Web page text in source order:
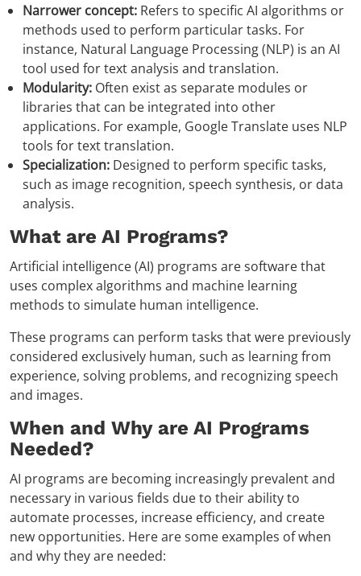
Narrower concept: Refers to specific AI algorithms or
methods used to perform particular tasks. For
instance, Natural Language Processing (NLP) is an AI
tool used for text analysis and translation.
Modularity: Often exist as separate modules or
libraries that can be integrated into other
applications. For example, Google Translate uses NLP
tools for text translation.
Specialization: Designed to perform specific tasks,
such as image recognition, speech synthesis, or data
analysis.
What are AI Programs?
Artificial intelligence (AI) programs are software that
uses complex algorithms and machine learning
methods to simulate human intelligence.
These programs can perform tasks that were previously
considered exclusively human, such as learning from
experience, solving problems, and recognizing speech
and images.
When and Why are AI Programs
Needed?
AI programs are becoming increasingly prevalent and
necessary in various fields due to their ability to
automate processes, increase efficiency, and create
new opportunities. Here are some examples of when
and why they are needed: